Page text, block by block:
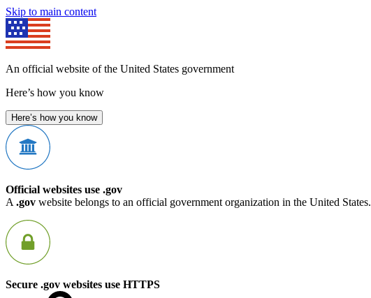
Skip to main content
An official website of the United States government
Here’s how you know
Here’s how you know
Official websites use .gov
A .gov website belongs to an official government organization in the United States.
Secure .gov websites use HTTPS